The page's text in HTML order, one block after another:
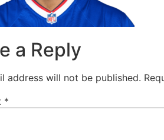
a Reply
address will not be published.
*